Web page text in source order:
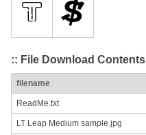
:: File Download Contents
filename
ReadMe.txt
LT Leap Medium sample.jpg